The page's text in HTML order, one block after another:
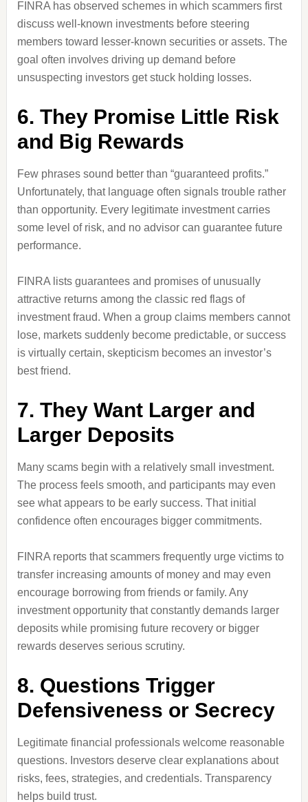
FINRA has observed schemes in which scammers first
discuss well-known investments before steering
members toward lesser-known securities or assets. The
goal often involves driving up demand before
unsuspecting investors get stuck holding losses.
6. They Promise Little Risk
and Big Rewards
Few phrases sound better than “guaranteed profits.”
Unfortunately, that language often signals trouble rather
than opportunity. Every legitimate investment carries
some level of risk, and no advisor can guarantee future
performance.
FINRA lists guarantees and promises of unusually
attractive returns among the classic red flags of
investment fraud. When a group claims members cannot
lose, markets suddenly become predictable, or success
is virtually certain, skepticism becomes an investor’s
best friend.
7. They Want Larger and
Larger Deposits
Many scams begin with a relatively small investment.
The process feels smooth, and participants may even
see what appears to be early success. That initial
confidence often encourages bigger commitments.
FINRA reports that scammers frequently urge victims to
transfer increasing amounts of money and may even
encourage borrowing from friends or family. Any
investment opportunity that constantly demands larger
deposits while promising future recovery or bigger
rewards deserves serious scrutiny.
8. Questions Trigger
Defensiveness or Secrecy
Legitimate financial professionals welcome reasonable
questions. Investors deserve clear explanations about
risks, fees, strategies, and credentials. Transparency
helps build trust.